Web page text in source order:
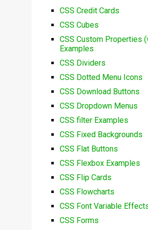
CSS Credit Cards
CSS Cubes
CSS Custom Properties
Examples
CSS Dividers
CSS Dotted Menu Icons
CSS Download Buttons
CSS Dropdown Menus
CSS filter Examples
CSS Fixed Backgrounds
CSS Flat Buttons
CSS Flexbox Examples
CSS Flip Cards
CSS Flowcharts
CSS Font Variable
CSS Forms